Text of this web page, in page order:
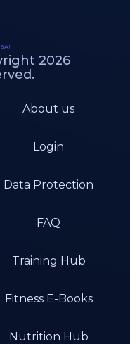
2026
About us
Login
Data Protection
FAQ
Training Hub
Fitness E-Books
Nutrition Hub